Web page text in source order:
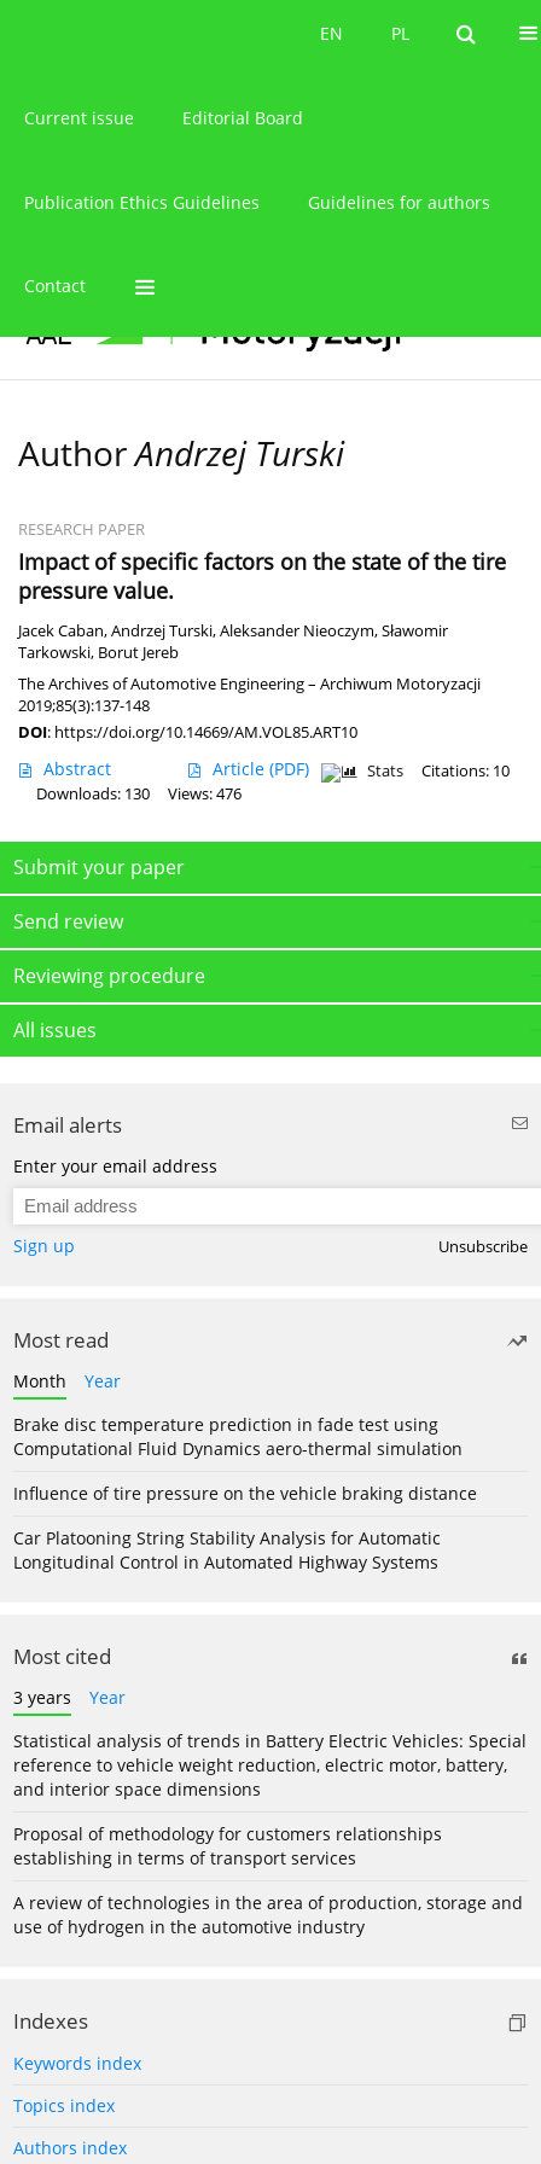
PL
EN PL
EN
Current issue Editorial Board
Publication Ethics Guidelines Guidelines for authors
Contact
AuthorAndrzej Turski
RESEARCH PAPER
Impact of specific factors on the state of the tire
pressure value.
Jacek Caban,Andrzej Turski,Aleksander Nieoczym,Sławomir
Tarkowski, Borut Jereb
The Archives of Automotive Engineering – Archiwum Motoryzacji
2019;85(3):137-148
DOI: https://doi.org/10.14669/AM.VOL85.ART10
Abstract Article (PDF) Stats
Citations: 10
Downloads: 130
Views: 476
Submit your paper
Send review
Reviewing procedure
All issues
Email alerts
Enter your email address
Sign up Unsubscribe
Most read
Month
Year
Brake disc temperature prediction in fade test using
Computational Fluid Dynamics aero-thermal simulation
Influence of tire pressure on the vehicle braking distance
Car Platooning String Stability Analysis for Automatic
Longitudinal Control in Automated Highway Systems
Most cited
3 years
Year
Statistical analysis of trends in Battery Electric Vehicles: Special
reference to vehicle weight reduction, electric motor, battery,
and interior space dimensions
Proposal of methodology for customers relationships
establishing in terms of transport services
A review of technologies in the area of production, storage and
use of hydrogen in the automotive industry
Indexes
Keywords index
Topics index
Authors index